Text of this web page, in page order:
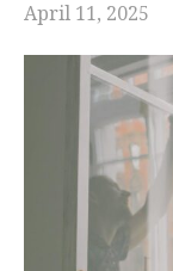
April 11, 2025